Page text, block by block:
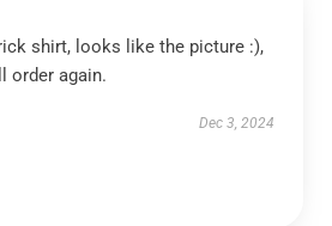
shirt, looks like the picture :),
order again.
Dec 3, 2024